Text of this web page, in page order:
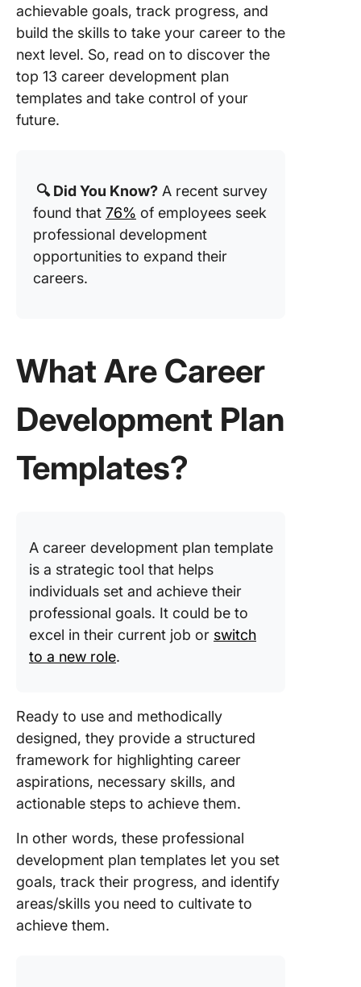
achievable goals, track progress, and
build the skills to take your career to the
next level. So, read on to discover the
top 13 career development plan
templates and take control of your
future.
🔍 Did You Know? A recent survey
found that 76% of employees seek
professional development
opportunities to expand their
careers.
What Are Career
Development Plan
Templates?
A career development plan template
is a strategic tool that helps
individuals set and achieve their
professional goals. It could be to
excel in their current job or switch
to a new role.
Ready to use and methodically
designed, they provide a structured
framework for highlighting career
aspirations, necessary skills, and
actionable steps to achieve them.
In other words, these professional
development plan templates let you set
goals, track their progress, and identify
areas/skills you need to cultivate to
achieve them.